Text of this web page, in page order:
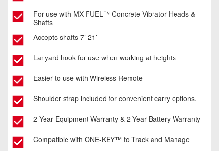
For use with MX FUEL™ Concrete Vibrator Heads &
Shafts
Accepts shafts 7’-21’
Lanyard hook for use when working at heights
Easier to use with Wireless Remote
Shoulder strap included for convenient carry options.
2 Year Equipment Warranty & 2 Year Battery Warranty
Compatible with ONE-KEY™ to Track and Manage